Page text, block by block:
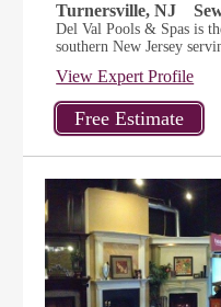
Turnersville, NJ
Del Val Pools & Spas is
southern New Jersey
View Expert Profile